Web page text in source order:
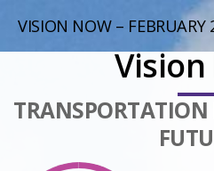
VISION NOW – FEBRUARY
TRANSPORTATION